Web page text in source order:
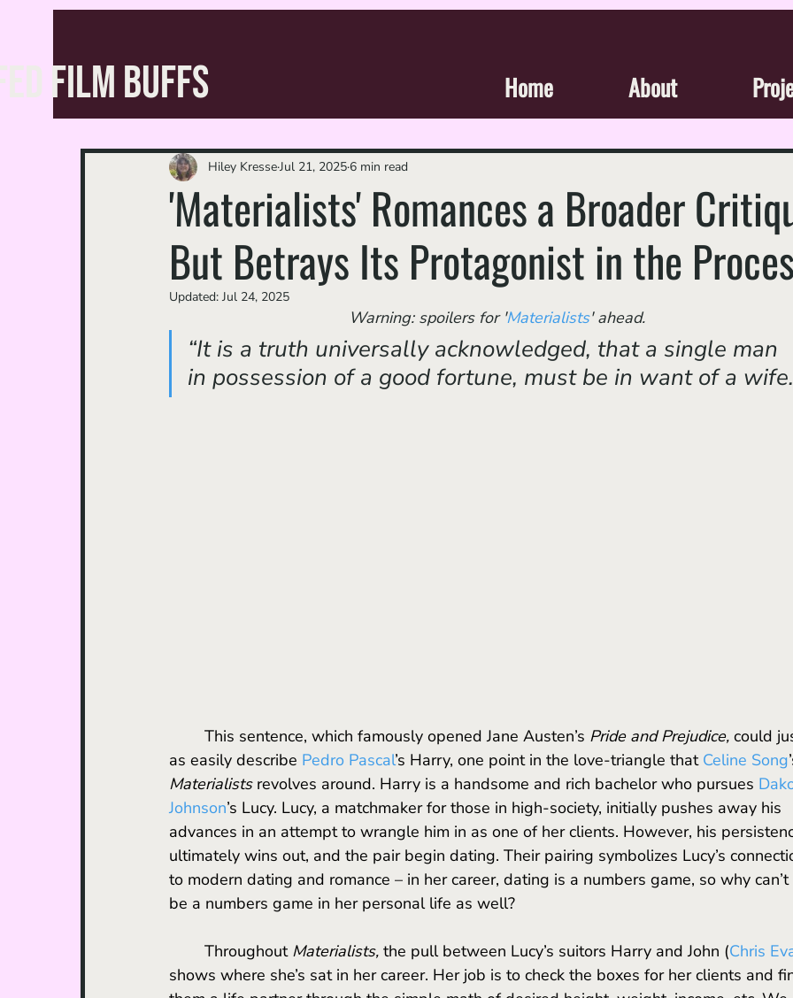
Home About
FILM BUFFS
'Materialists' Romances a Broader
But Betrays Its Protagonist in the
Hiley KresseJul 21, 2025 6 min read
Updated: Jul 24, 2025
Warning: spoilers for 'Materialists' ahead.
“It is a truth universally acknowledged, that a single man
in possession of a good fortune, must be in want of a
	This sentence, which famously opened Jane Austen’s
Pride and Prejudice, could
as easily describe Pedro Pascal’s Harry, one point in the love-triangle that Celine Song
Materialists revolves around. Harry is a handsome and rich bachelor who pursues
Johnson’s Lucy. Lucy, a matchmaker for those in high-society, initially pushes away his
advances in an attempt to wrangle him in as one of her clients. However, his
ultimately wins out, and the pair begin dating. Their pairing symbolizes Lucy’s
to modern dating and romance – in her career, dating is a numbers game, so why
be a numbers game in her personal life as well?
	Throughout
Materialists, the pull between Lucy’s suitors Harry and John (Chris
shows where she’s sat in her career. Her job is to check the boxes for her clients and